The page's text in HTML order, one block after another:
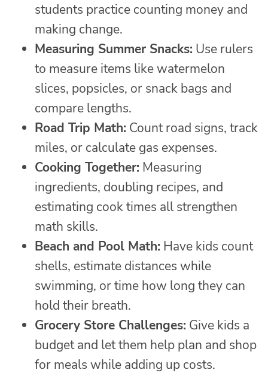
students practice counting money and
making change.
Measuring Summer Snacks: Use rulers
to measure items like watermelon
slices, popsicles, or snack bags and
compare lengths.
Road Trip Math: Count road signs, track
miles, or calculate gas expenses.
Cooking Together: Measuring
ingredients, doubling recipes, and
estimating cook times all strengthen
math skills.
Beach and Pool Math: Have kids count
shells, estimate distances while
swimming, or time how long they can
hold their breath.
Grocery Store Challenges: Give kids a
budget and let them help plan and shop
for meals while adding up costs.